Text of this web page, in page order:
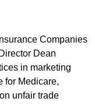
Companies
Dean
in marketing
for Medicare,
unfair trade